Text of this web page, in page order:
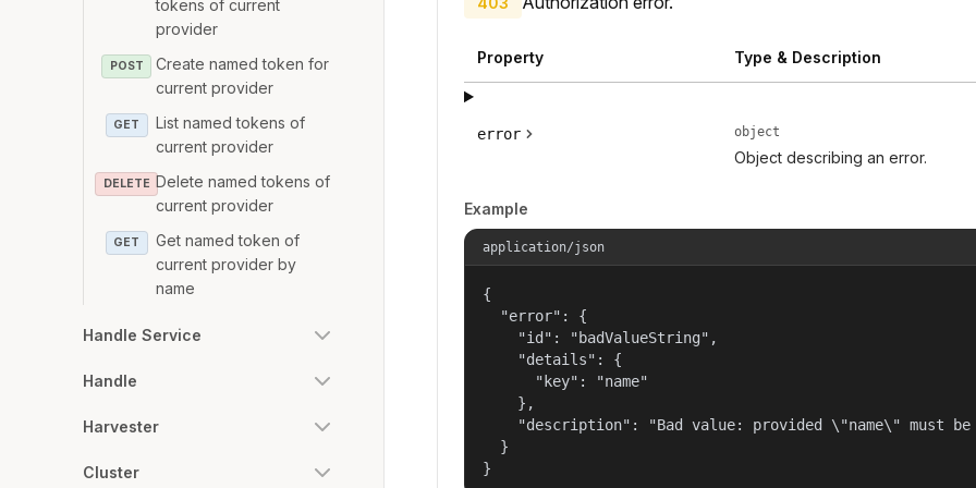
tokens of current
provider
POST
Create named token for
current provider
GET
List named tokens of
current provider
DELETE Delete named tokens of
current provider
GET
Get named token of
current provider by
name
Handle Service
Handle
Harvester
Cluster
Property Type & Description
error object
Object describing an error.
Example
application/json
{
  "error": {
    "id": "badValueString",
    "details": {
      "key": "name"
    },
"description": "Bad value: provided \"name\" must be
  }
}